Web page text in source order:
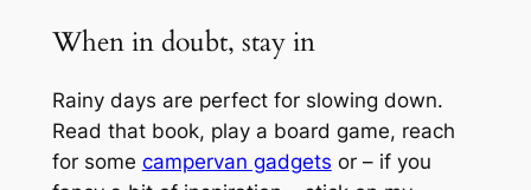
When in doubt, stay in
Rainy days are perfect for slowing down.
Read that book, play a board game, reach
for some campervan gadgets or – if you